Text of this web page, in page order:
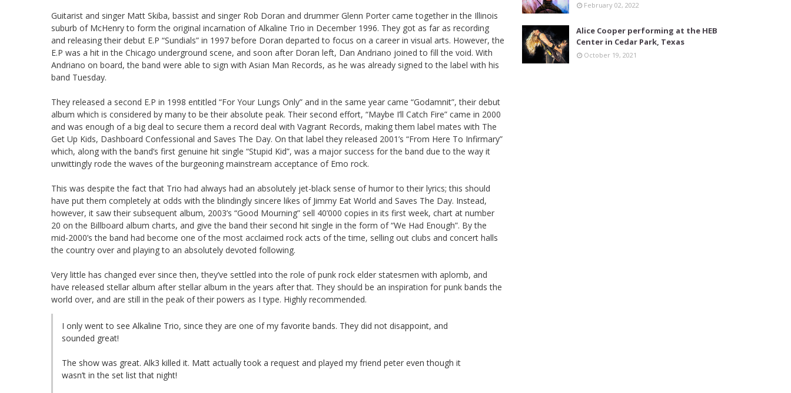
Guitarist and singer Matt Skiba, bassist and singer Rob Doran and drummer Glenn Porter came together in the Illinois
suburb of McHenry to form the original incarnation of Alkaline Trio in December 1996. They got as far as recording
and releasing their debut E.P “Sundials” in 1997 before Doran departed to focus on a career in visual arts. However, the
E.P was a hit in the Chicago underground scene, and soon after Doran left, Dan Andriano joined to fill the void. With
Andriano on board, the band were able to sign with Asian Man Records, as he was already signed to the label with his
band Tuesday.
They released a second E.P in 1998 entitled “For Your Lungs Only” and in the same year came “Godamnit”, their debut
album which is considered by many to be their absolute peak. Their second effort, “Maybe I’ll Catch Fire” came in 2000
and was enough of a big deal to secure them a record deal with Vagrant Records, making them label mates with The
Get Up Kids, Dashboard Confessional and Saves The Day. On that label they released 2001’s “From Here To Infirmary”
which, along with the band’s first genuine hit single “Stupid Kid”, was a major success for the band due to the way it
unwittingly rode the waves of the burgeoning mainstream acceptance of Emo rock.
This was despite the fact that Trio had always had an absolutely jet-black sense of humor to their lyrics; this should
have put them completely at odds with the blindingly sincere likes of Jimmy Eat World and Saves The Day. Instead,
however, it saw their subsequent album, 2003’s “Good Mourning” sell 40’000 copies in its first week, chart at number
20 on the Billboard album charts, and give the band their second hit single in the form of “We Had Enough”. By the
mid-2000’s the band had become one of the most acclaimed rock acts of the time, selling out clubs and concert halls
the country over and playing to an absolutely devoted following.
Very little has changed ever since then, they’ve settled into the role of punk rock elder statesmen with aplomb, and
have released stellar album after stellar album in the years after that. They should be an inspiration for punk bands the
world over, and are still in the peak of their powers as I type. Highly recommended.
I only went to see Alkaline Trio, since they are one of my favorite bands. They did not disappoint, and
sounded great!
The show was great. Alk3 killed it. Matt actually took a request and played my friend peter even though it
wasn’t in the set list that night!
February 02, 2022
Alice Cooper performing at the HEB
Center in Cedar Park, Texas
October 19, 2021